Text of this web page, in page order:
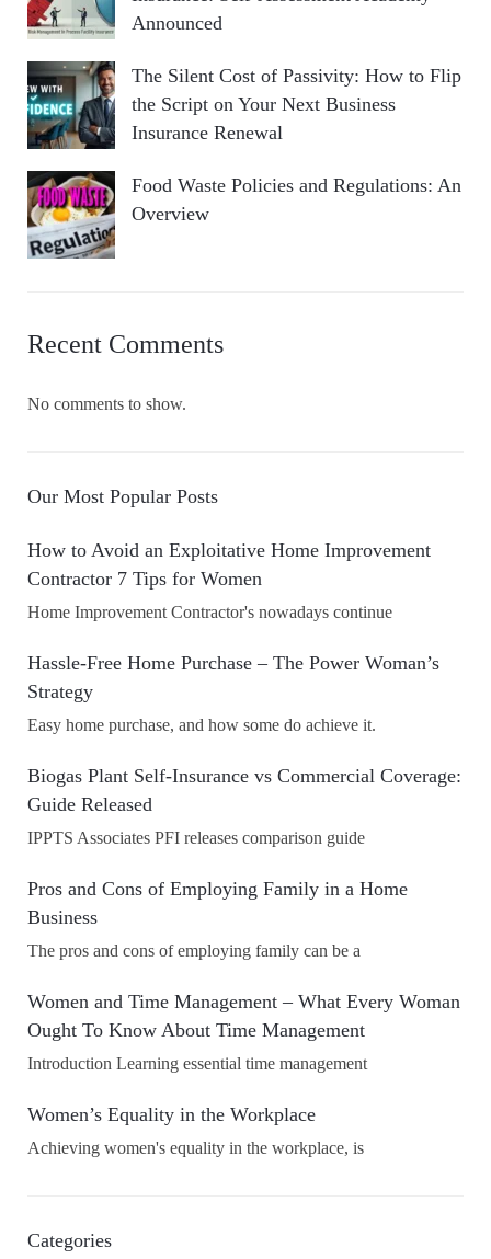
Announced
The Silent Cost of Passivity: How to Flip
the Script on Your Next Business
Insurance Renewal
Food Waste Policies and Regulations: An
Overview
Recent Comments
No comments to show.
Our Most Popular Posts
How to Avoid an Exploitative Home Improvement
Contractor 7 Tips for Women
Home Improvement Contractor's nowadays continue
Hassle-Free Home Purchase – The Power Woman’s
Strategy
Easy home purchase, and how some do achieve it.
Biogas Plant Self-Insurance vs Commercial Coverage:
Guide Released
IPPTS Associates PFI releases comparison guide
Pros and Cons of Employing Family in a Home
Business
The pros and cons of employing family can be a
Women and Time Management – What Every Woman
Ought To Know About Time Management
Introduction Learning essential time management
Women’s Equality in the Workplace
Achieving women's equality in the workplace, is
Categories